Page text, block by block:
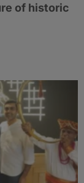
of historic